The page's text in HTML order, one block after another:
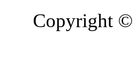
Copyright ©